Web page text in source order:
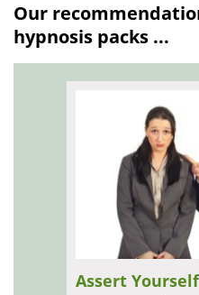
Our
hypnosis packs ...
Assert